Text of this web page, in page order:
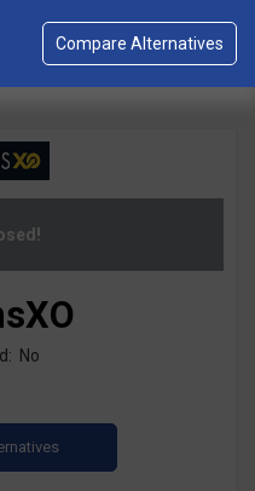
No